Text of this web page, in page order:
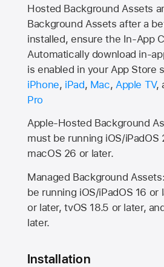
Hosted Background Assets
Background Assets after a
installed, ensure the In-App
Automatically download in-
is enabled in your App Store
iPhone, iPad, Mac, Apple TV,
Pro
Apple-Hosted Background
must be running iOS/iPadOS
macOS 26 or later.
Managed Background
be running iOS/iPadOS 16 or
or later, tvOS 18.5 or later,
later.
Installation